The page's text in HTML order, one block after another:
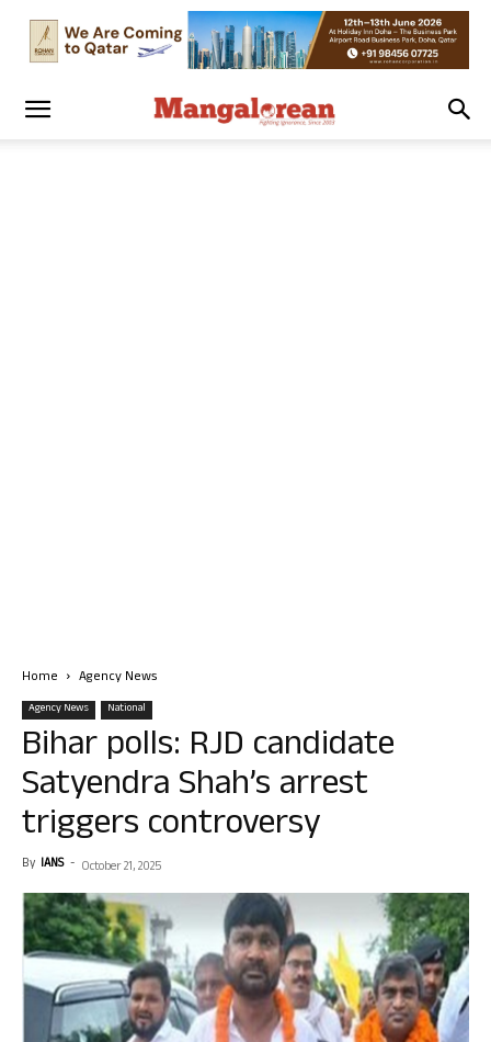
Home Agency News
Agency News National
Bihar polls: RJD candidate
Satyendra Shah’s arrest
triggers controversy
By IANS - October 21, 2025